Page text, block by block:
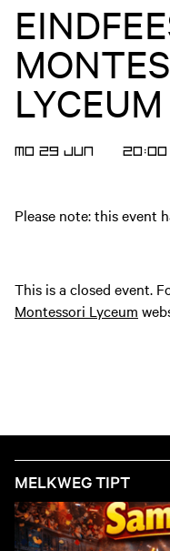
LYCEUM
MO 29 JUN 20:00
Please note: this event
This is a closed event.
Montessori Lyceum
MELKWEG TIPT